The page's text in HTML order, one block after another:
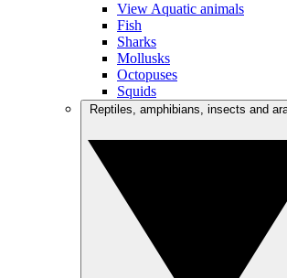
View Aquatic animals
Fish
Sharks
Mollusks
Octopuses
Squids